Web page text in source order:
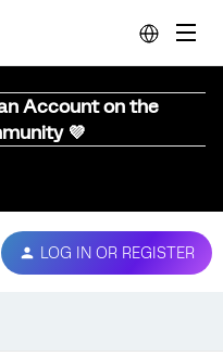
Account on the
💜
LOG IN OR REGISTER